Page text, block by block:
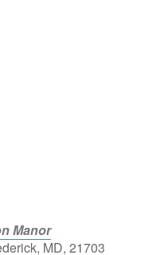
Manor
MD, 21703